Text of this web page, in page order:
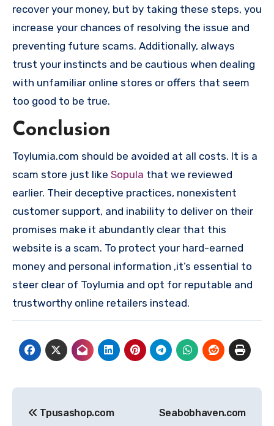
recover your money, but by taking these steps, you
increase your chances of resolving the issue and
preventing future scams. Additionally, always
trust your instincts and be cautious when dealing
with unfamiliar online stores or offers that seem
too good to be true.
Conclusion
Toylumia.com should be avoided at all costs. It is a
scam store just like Sopula that we reviewed
earlier. Their deceptive practices, nonexistent
customer support, and inability to deliver on their
promises make it abundantly clear that this
website is a scam. To protect your hard-earned
money and personal information ,it’s essential to
steer clear of Toylumia and opt for reputable and
trustworthy online retailers instead.
Tpusashop.com
Seabobhaven.com